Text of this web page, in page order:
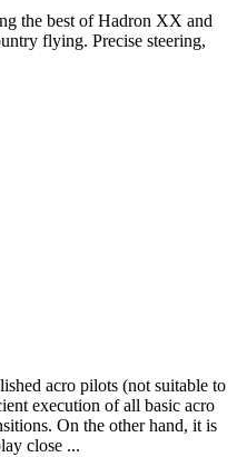
the best of Hadron XX and
flying. Precise steering,
acro pilots (not suitable to
execution of all basic acro
On the other hand, it is
close ...